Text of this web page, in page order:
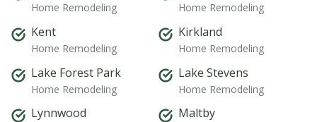
Home Remodeling Home Remodeling
Kent
Home Remodeling
Kirkland
Home Remodeling
Lake Forest Park
Home Remodeling
Lake Stevens
Home Remodeling
Lynnwood Maltby